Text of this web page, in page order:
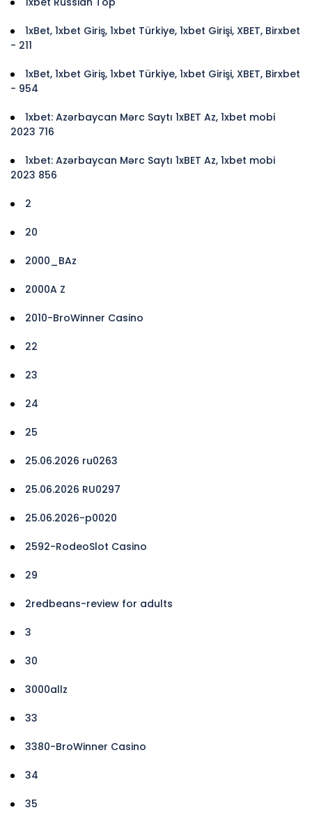
1xBet, 1xbet Giriş, 1xbet Türkiye, 1xbet Girişi, XBET, Birxbet
- 211
1xBet, 1xbet Giriş, 1xbet Türkiye, 1xbet Girişi, XBET, Birxbet
- 954
1xbet: Azərbaycan Mərc Saytı 1xBET Az, 1xbet mobi
2023 716
1xbet: Azərbaycan Mərc Saytı 1xBET Az, 1xbet mobi
2023 856
2
20
2000_BAz
2000A Z
2010-BroWinner Casino
22
23
24
25
25.06.2026 ru0263
25.06.2026 RU0297
25.06.2026-p0020
2592-RodeoSlot Casino
29
2redbeans-review for adults
3
30
3000allz
33
3380-BroWinner Casino
34
35